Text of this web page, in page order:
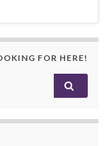
FOR HERE!